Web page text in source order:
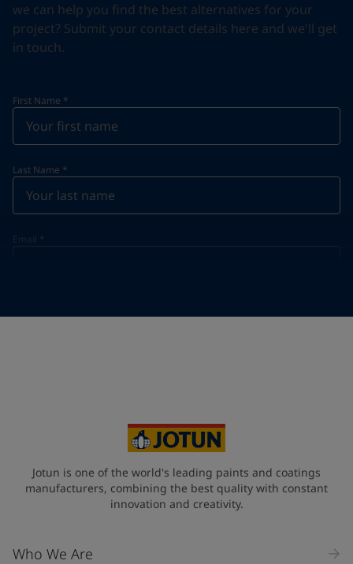
we can help you find the best alternatives for your
project? Submit your contact details here and we'll get
in touch.
First Name *
Last Name *
Email *
Jotun is one of the world's leading paints and coatings
manufacturers, combining the best quality with constant
innovation and creativity.
Who We Are